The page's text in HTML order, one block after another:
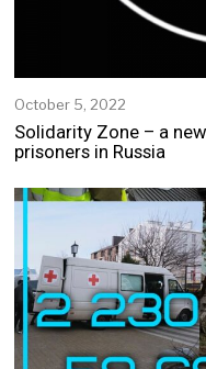
October 5, 2022
t
o
e
5
,
2
0
2
Solidarity Zone – a
prisoners in Russia